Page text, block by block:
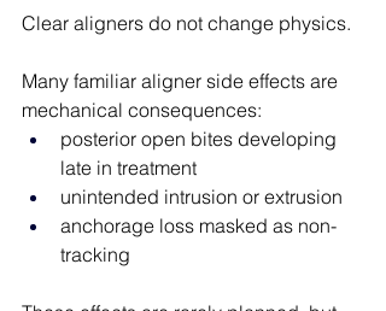
Clear aligners do not change physics.
Many familiar aligner side effects are
mechanical consequences:
posterior open bites developing
late in treatment
unintended intrusion or extrusion
anchorage loss masked as non-
tracking